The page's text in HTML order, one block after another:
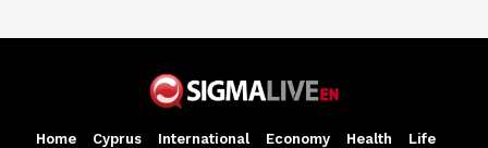
Home Cyprus International Economy Health
Life